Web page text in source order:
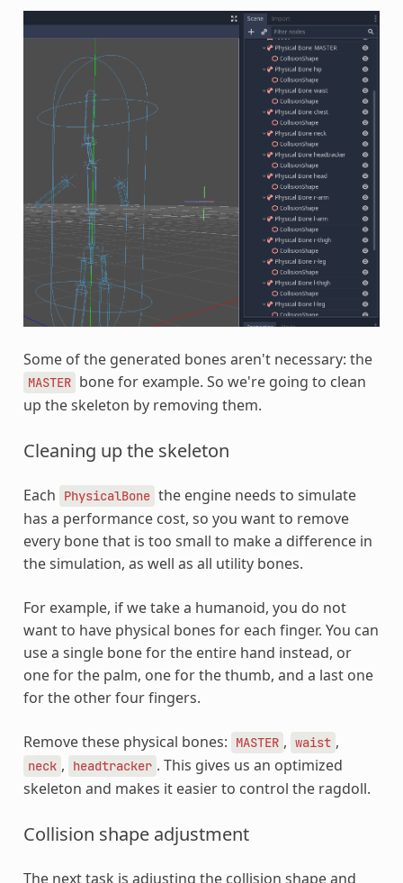
Some of the generated bones aren't necessary: the
MASTER bone for example. So we're going to clean
up the skeleton by removing them.
Cleaning up the skeleton
Each PhysicalBone the engine needs to simulate
has a performance cost, so you want to remove
every bone that is too small to make a difference in
the simulation, as well as all utility bones.
For example, if we take a humanoid, you do not
want to have physical bones for each finger. You can
use a single bone for the entire hand instead, or
one for the palm, one for the thumb, and a last one
for the other four fingers.
Remove these physical bones: MASTER , waist ,
neck , headtracker . This gives us an optimized
skeleton and makes it easier to control the ragdoll.
Collision shape adjustment
The next task is adjusting the collision shape and